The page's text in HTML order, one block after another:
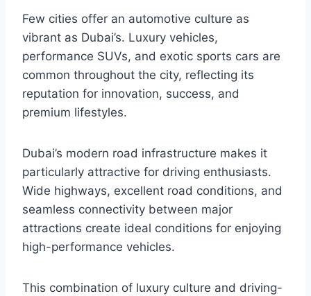
Few cities offer an automotive culture as
vibrant as Dubai’s. Luxury vehicles,
performance SUVs, and exotic sports cars are
common throughout the city, reflecting its
reputation for innovation, success, and
premium lifestyles.
Dubai’s modern road infrastructure makes it
particularly attractive for driving enthusiasts.
Wide highways, excellent road conditions, and
seamless connectivity between major
attractions create ideal conditions for enjoying
high-performance vehicles.
This combination of luxury culture and driving-